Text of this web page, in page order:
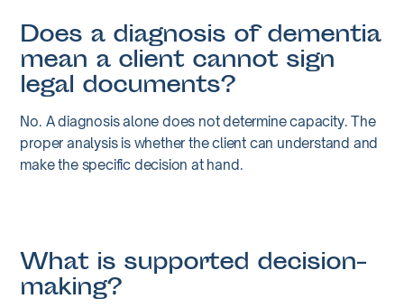
Does a diagnosis of dementia
mean a client cannot sign
legal documents?
No. A diagnosis alone does not determine capacity. The
proper analysis is whether the client can understand and
make the specific decision at hand.
What is supported decision-
making?